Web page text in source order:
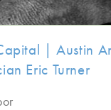
| Austin
Eric Turner